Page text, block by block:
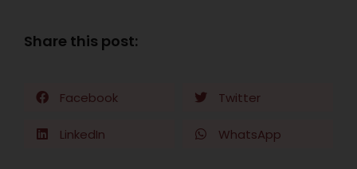
Share this post:
Facebook Twitter
LinkedIn WhatsApp